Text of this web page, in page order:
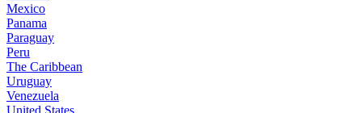
Mexico
Panama
Paraguay
Peru
The Caribbean
Uruguay
Venezuela
United States